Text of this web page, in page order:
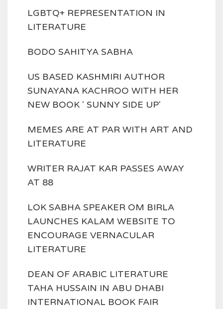
LGBTQ+ REPRESENTATION IN
LITERATURE
BODO SAHITYA SABHA
US BASED KASHMIRI AUTHOR
SUNAYANA KACHROO WITH HER
NEW BOOK ' SUNNY SIDE UP'
MEMES ARE AT PAR WITH ART AND
LITERATURE
WRITER RAJAT KAR PASSES AWAY
AT 88
LOK SABHA SPEAKER OM BIRLA
LAUNCHES KALAM WEBSITE TO
ENCOURAGE VERNACULAR
LITERATURE
DEAN OF ARABIC LITERATURE
TAHA HUSSAIN IN ABU DHABI
INTERNATIONAL BOOK FAIR